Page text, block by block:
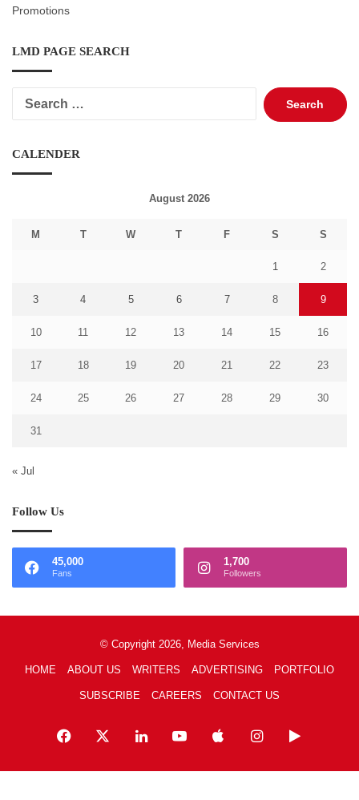
Promotions
LMD PAGE SEARCH
Search
for:
CALENDER
August 2026
M T W T F S S
1 2
3 4 5 6 7 8 9
10 11 12 13 14 15 16
17 18 19 20 21 22 23
24 25 26 27 28 29 30
31
« Jul
Follow Us
45,000
Fans
1,700
Followers
© Copyright 2026, Media Services
HOME ABOUT US WRITERS ADVERTISING PORTFOLIO
SUBSCRIBE CAREERS CONTACT US
Facebook LinkedInYouTubeAppleInstagramGoogle
Play